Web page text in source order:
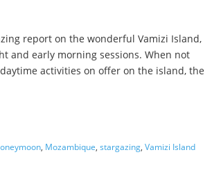
report on the wonderful Vamizi Island,
and early morning sessions. When not
activities on offer on the island, the
Mozambique stargazing Vamizi Island